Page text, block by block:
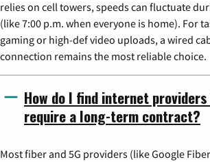
relies on cell towers, speeds can fluctuate
(like 7:00 p.m. when everyone is home). For
gaming or high-def video uploads, a wired
connection remains the most reliable choice.
How do I find internet
require a long-term contract?
Most fiber and 5G providers (like Google